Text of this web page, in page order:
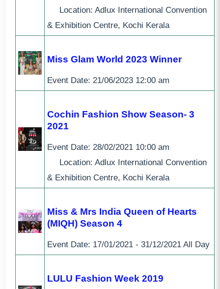
Location: Adlux International Convention
& Exhibition Centre, Kochi Kerala
Miss Glam World 2023 Winner
Event Date: 21/06/2023 12:00 am
Cochin Fashion Show Season- 3
2021
Event Date: 28/02/2021 10:00 am
Location: Adlux International Convention
& Exhibition Centre, Kochi Kerala
Miss & Mrs India Queen of Hearts
(MIQH) Season 4
Event Date: 17/01/2021 - 31/12/2021 All Day
LULU Fashion Week 2019